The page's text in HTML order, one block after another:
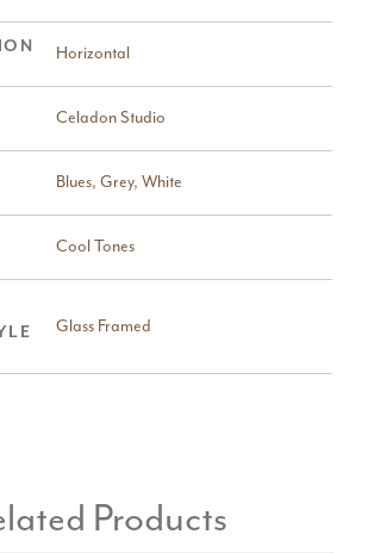
Horizontal
Celadon Studio
Blues, Grey, White
Cool Tones
Glass Framed
Products